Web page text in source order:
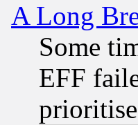
A Long
Some
EFF